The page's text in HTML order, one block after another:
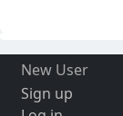
New User
Sign up